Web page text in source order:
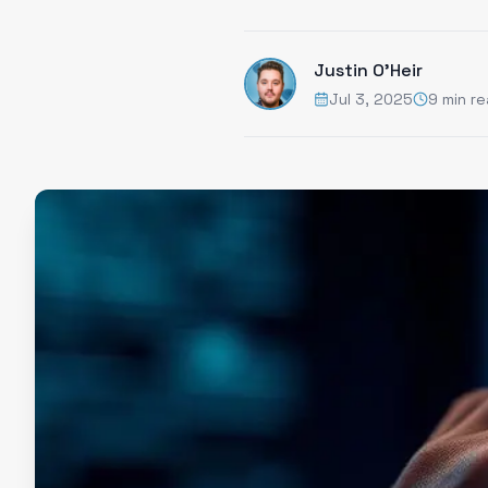
Justin O'Heir
Jul 3, 2025 9 min